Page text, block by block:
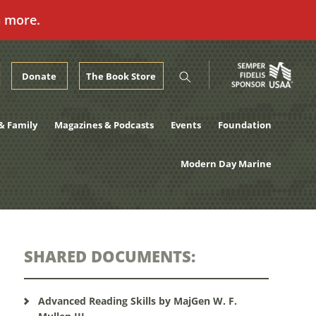
more.
Donate The Book Store
Family Magazines & Podcasts Events Foundation
Modern Day Marine
SHARED DOCUMENTS:
Advanced Reading Skills by MajGen W. F.